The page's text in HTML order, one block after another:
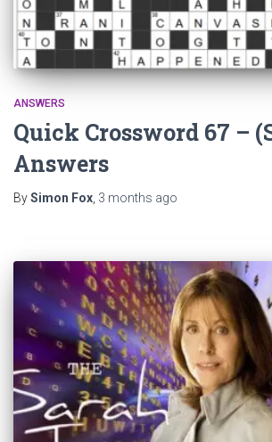
ANSWERS
Quick Crossword 67 –
Answers
BySimon Fox 3 months ago